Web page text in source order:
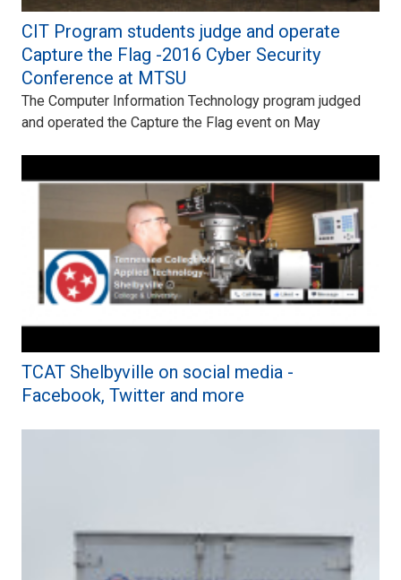
CIT Program students judge and operate
Capture the Flag -2016 Cyber Security
Conference at MTSU
The Computer Information Technology program judged
and operated the Capture the Flag event on May
TCAT Shelbyville on social media -
Facebook, Twitter and more